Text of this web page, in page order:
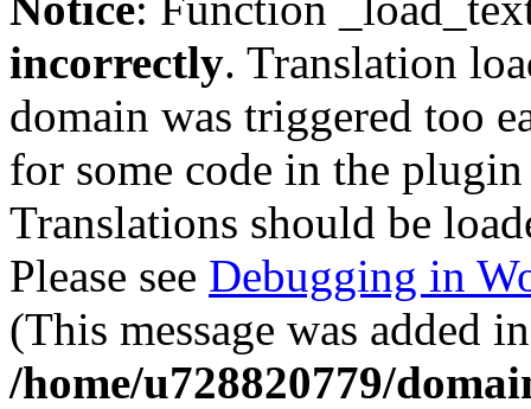
incorrectly. Translation
domain was triggered too
for some code in the
Translations should be
Please see Debugging in
(This message was added
/home/u728820779/